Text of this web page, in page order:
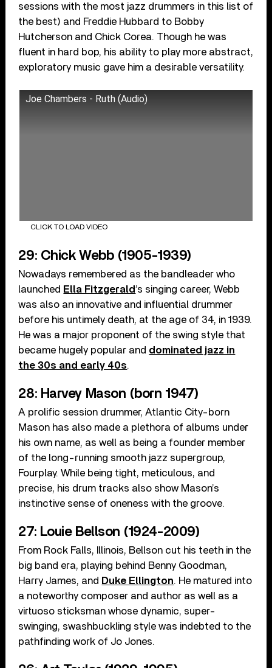
sessions with the most jazz drummers in this list of
the best) and Freddie Hubbard to Bobby
Hutcherson and Chick Corea. Though he was
fluent in hard bop, his ability to play more abstract,
exploratory music gave him a desirable versatility.
Joe Chambers - Ruth (Audio)
CLICK TO LOAD VIDEO
29: Chick Webb (1905-1939)
Nowadays remembered as the bandleader who
launched Ella Fitzgerald’s singing career, Webb
was also an innovative and influential drummer
before his untimely death, at the age of 34, in 1939.
He was a major proponent of the swing style that
became hugely popular and dominated jazz in
the 30s and early 40s.
28: Harvey Mason (born 1947)
A prolific session drummer, Atlantic City-born
Mason has also made a plethora of albums under
his own name, as well as being a founder member
of the long-running smooth jazz supergroup,
Fourplay. While being tight, meticulous, and
precise, his drum tracks also show Mason’s
instinctive sense of oneness with the groove.
27: Louie Bellson (1924-2009)
From Rock Falls, Illinois, Bellson cut his teeth in the
big band era, playing behind Benny Goodman,
Harry James, and Duke Ellington. He matured into
a noteworthy composer and author as well as a
virtuoso sticksman whose dynamic, super-
swinging, swashbuckling style was indebted to the
pathfinding work of Jo Jones.